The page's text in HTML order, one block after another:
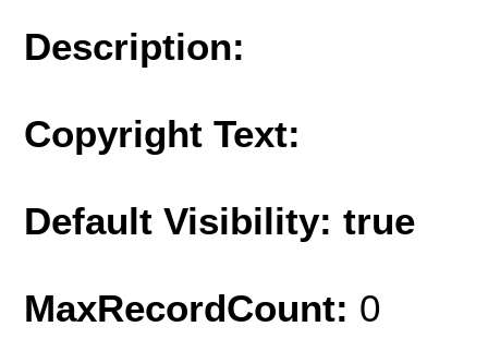
Description:
Copyright Text:
Default Visibility: true
MaxRecordCount: 0